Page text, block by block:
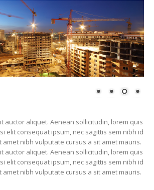
auctor aliquet. Aenean sollicitudin, lorem quis
elit consequat ipsum, nec sagittis sem nibh id
amet nibh vulputate cursus a sit amet mauris.
auctor aliquet. Aenean sollicitudin, lorem quis
elit consequat ipsum, nec sagittis sem nibh id
amet nibh vulputate cursus a sit amet mauris.